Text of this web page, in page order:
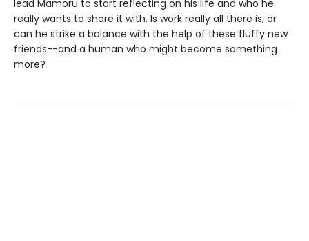
lead Mamoru to start reflecting on his life and who he
really wants to share it with. Is work really all there is, or
can he strike a balance with the help of these fluffy new
friends--and a human who might become something
more?